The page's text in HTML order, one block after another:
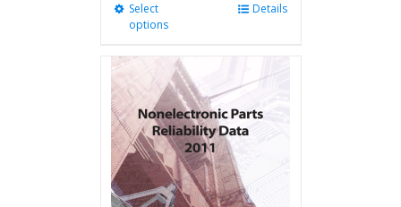
Select
options
variants.
The
options
may
be
chosen
on
Details